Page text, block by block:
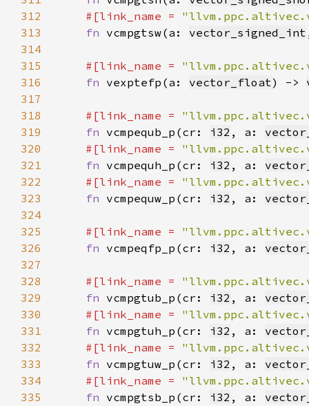
312
#[link_name =
313
fn vcmpgtsw(a: vector_signed_int
314
315
#[link_name =
316
fn vexptefp(a: vector_float) ->
317
318
#[link_name =
319
fn vcmpequb_p(cr: i32 , a:
320
#[link_name =
321
fn vcmpequh_p(cr: i32 , a:
322
#[link_name =
323
fn vcmpequw_p(cr: i32 , a:
324
325
#[link_name =
326
fn vcmpeqfp_p(cr: i32 , a:
327
328
#[link_name =
329
fn vcmpgtub_p(cr: i32 , a:
330
#[link_name =
331
fn vcmpgtuh_p(cr: i32 , a:
332
#[link_name =
333
fn vcmpgtuw_p(cr: i32 , a:
334
#[link_name =
335
fn vcmpgtsb_p(cr: i32 , a: